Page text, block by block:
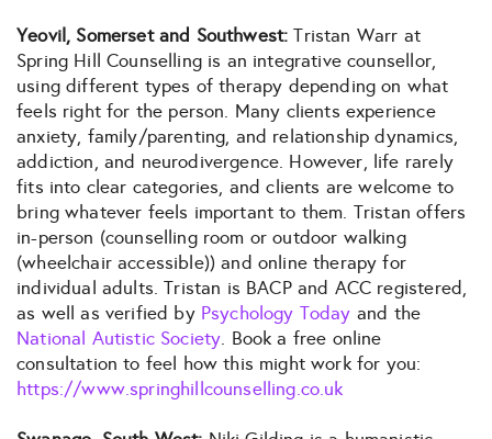
Yeovil, Somerset and Southwest:Tristan Warr at
Spring Hill Counselling is an integrative counsellor,
using different types of therapy depending on what
feels right for the person. Many clients experience
anxiety, family/parenting, and relationship dynamics,
addiction, and neurodivergence. However, life rarely
fits into clear categories, and clients are welcome to
bring whatever feels important to them. Tristan offers
in-person (counselling room or outdoor walking
(wheelchair accessible)) and online therapy for
individual adults. Tristan is BACP and ACC registered,
as well as verified by Psychology Today and the
National Autistic Society. Book a free online
consultation to feel how this might work for you:
https://www.springhillcounselling.co.uk